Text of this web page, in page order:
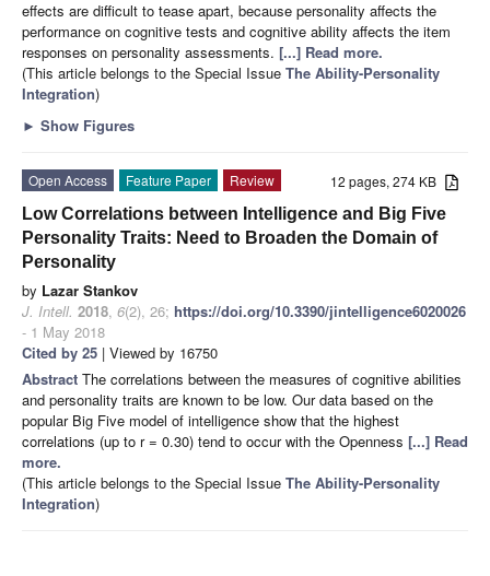
effects are difficult to tease apart, because personality affects the
performance on cognitive tests and cognitive ability affects the item
responses on personality assessments. [...] Read more.
(This article belongs to the Special Issue The Ability-Personality
Integration)
► Show Figures
12 pages, 274 KB
Open Access Feature Paper
Review
Low Correlations between Intelligence and Big Five
Personality Traits: Need to Broaden the Domain of
Personality
by Lazar Stankov
J. Intell. 2018, 6(2), 26; https://doi.org/10.3390/jintelligence6020026
- 1 May 2018
Cited by 25 | Viewed by 16750
Abstract The correlations between the measures of cognitive abilities
and personality traits are known to be low. Our data based on the
popular Big Five model of intelligence show that the highest
correlations (up to r = 0.30) tend to occur with the Openness [...] Read
more.
(This article belongs to the Special Issue The Ability-Personality
Integration)